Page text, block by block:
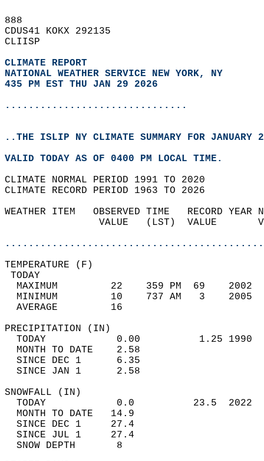
888
CDUS41 KOKX 292135
CLIISP
CLIMATE REPORT
NATIONAL WEATHER SERVICE NEW YORK, NY
435 PM EST THU JAN 29 2026
...............................
..THE ISLIP NY CLIMATE SUMMARY FOR JANUARY
VALID TODAY AS OF 0400 PM LOCAL TIME.
CLIMATE NORMAL PERIOD 1991 TO 2020
CLIMATE RECORD PERIOD 1963 TO 2026
WEATHER ITEM   OBSERVED TIME   RECORD
VALUE   (LST)  VALUE
MAXIMUM         22    359 PM  69
MINIMUM         10    737 AM   3
AVERAGE         16
TODAY            0.00          1.25
MONTH TO DATE    2.58
SINCE DEC 1      6.35
SINCE JAN 1      2.58
TODAY            0.0          23.5
MONTH TO DATE   14.9
SINCE DEC 1     27.4
SINCE JUL 1     27.4
SNOW DEPTH